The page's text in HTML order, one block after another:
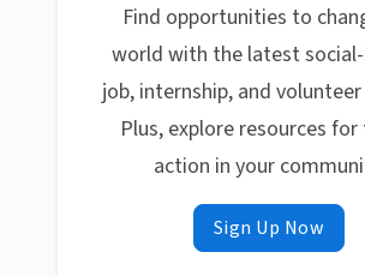
Find opportunities to
world with the latest
job, internship, and
Plus, explore resources
action in your
Sign Up Now